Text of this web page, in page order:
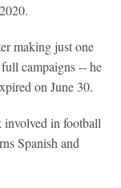
making just one
campaigns -- he
on June 30.
involved in football
Spanish and